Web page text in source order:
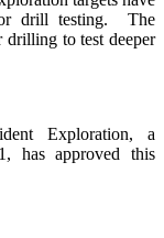
drill testing. The
drilling to test deeper
Exploration, a
has approved this